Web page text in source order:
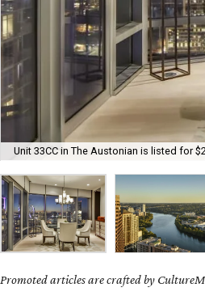
Unit 33CC in The Austonian is listed for
Promoted articles are crafted by